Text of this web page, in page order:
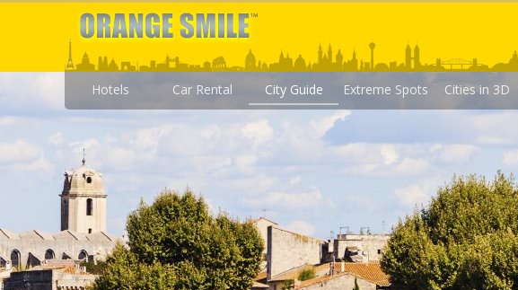
Hotels Car Rental City Guide Extreme Spots Cities in 3D